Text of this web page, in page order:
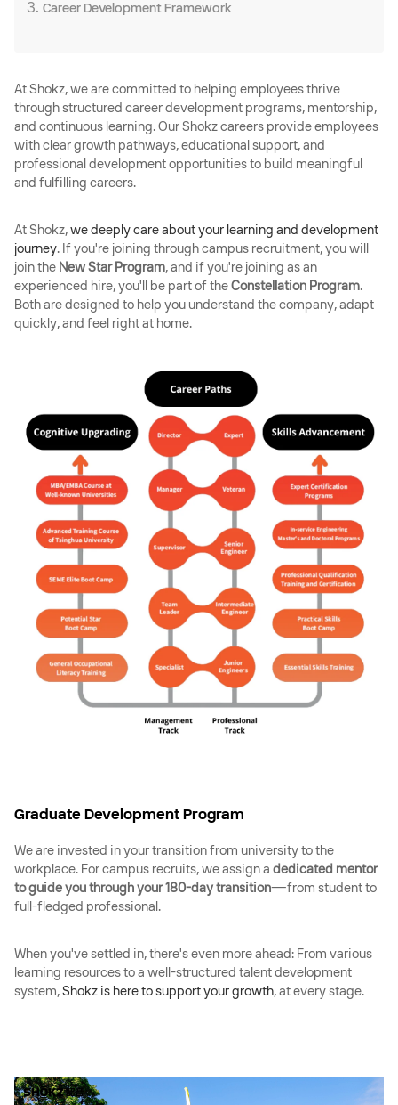
Career Development Framework
At Shokz, we are committed to helping employees thrive
through structured career development programs, mentorship,
and continuous learning. Our Shokz careers provide employees
with clear growth pathways, educational support, and
professional development opportunities to build meaningful
and fulfilling careers.
At Shokz, we deeply care about your learning and development
journey. If you're joining through campus recruitment, you will
join the New Star Program, and if you're joining as an
experienced hire, you'll be part of the Constellation Program.
Both are designed to help you understand the company, adapt
quickly, and feel right at home.
Graduate Development Program
We are invested in your transition from university to the
workplace. For campus recruits, we assign a dedicated mentor
to guide you through your 180-day transition—from student to
full-fledged professional.
When you've settled in, there's even more ahead: From various
learning resources to a well-structured talent development
system, Shokz is here to support your growth, at every stage.